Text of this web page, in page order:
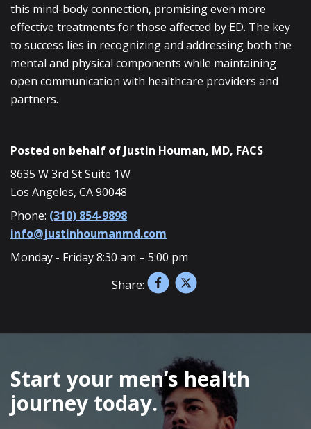
this mind-body connection, promising even more
effective treatments for those affected by ED. The key
to success lies in recognizing and addressing both the
mental and physical components while maintaining
open communication with healthcare providers and
partners.
Posted on behalf of Justin Houman, MD, FACS
8635 W 3rd St Suite 1W
Los Angeles, CA 90048
Phone: (310) 854-9898
info@justinhoumanmd.com
Monday - Friday 8:30 am – 5:00 pm
Share:
Start your men’s health
journey today.